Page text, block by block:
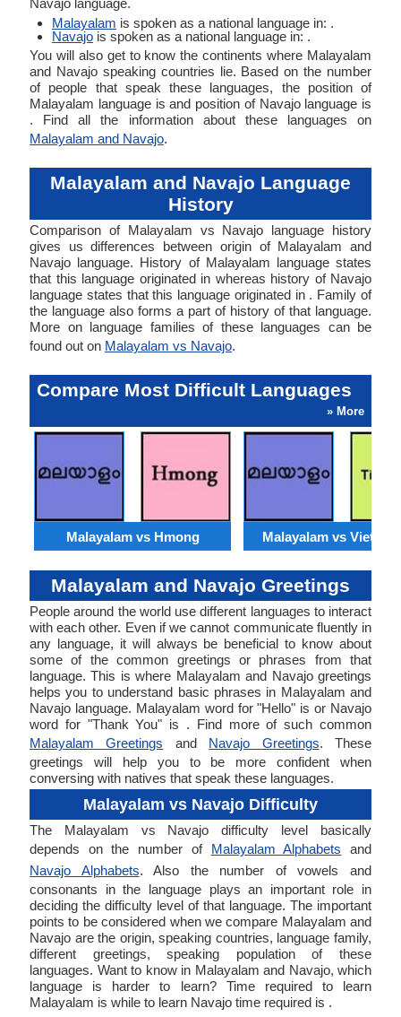
Navajo language.
Malayalam is spoken as a national language in: .
Navajo is spoken as a national language in: .
You will also get to know the continents where Malayalam
and Navajo speaking countries lie. Based on the number
of people that speak these languages, the position of
Malayalam language is and position of Navajo language is
. Find all the information about these languages on
Malayalam and Navajo.
Malayalam and Navajo Language
History
Comparison of Malayalam vs Navajo language history
gives us differences between origin of Malayalam and
Navajo language. History of Malayalam language states
that this language originated in whereas history of Navajo
language states that this language originated in . Family of
the language also forms a part of history of that language.
More on language families of these languages can be
found out on Malayalam vs Navajo.
Compare Most Difficult Languages
» More
Malayalam vs Hmong Malayalam vs
Malayalam and Navajo Greetings
People around the world use different languages to interact
with each other. Even if we cannot communicate fluently in
any language, it will always be beneficial to know about
some of the common greetings or phrases from that
language. This is where Malayalam and Navajo greetings
helps you to understand basic phrases in Malayalam and
Navajo language. Malayalam word for "Hello" is or Navajo
word for "Thank You" is . Find more of such common
Malayalam Greetings and Navajo Greetings. These
greetings will help you to be more confident when
conversing with natives that speak these languages.
Malayalam vs Navajo Difficulty
The Malayalam vs Navajo difficulty level basically
depends on the number of Malayalam Alphabets and
Navajo Alphabets. Also the number of vowels and
consonants in the language plays an important role in
deciding the difficulty level of that language. The important
points to be considered when we compare Malayalam and
Navajo are the origin, speaking countries, language family,
different greetings, speaking population of these
languages. Want to know in Malayalam and Navajo, which
language is harder to learn? Time required to learn
Malayalam is while to learn Navajo time required is .